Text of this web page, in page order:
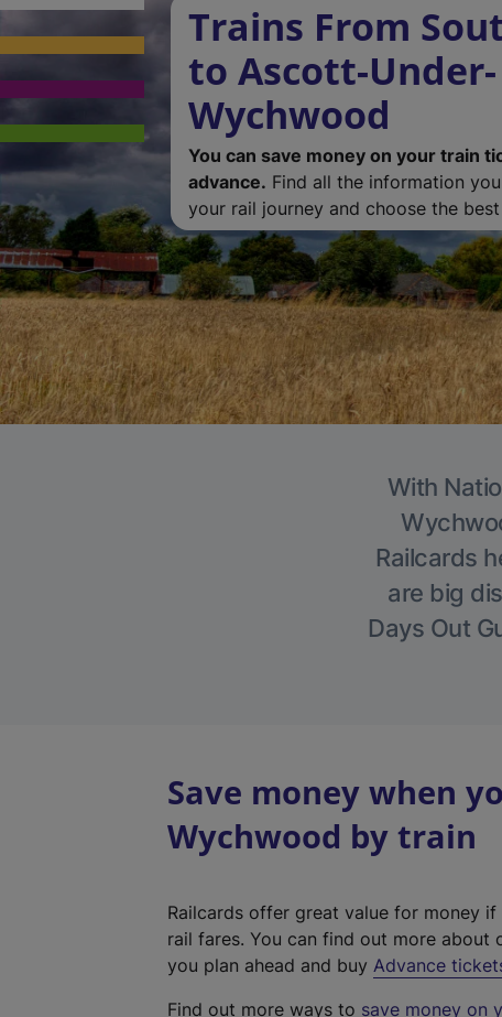
Trains From
to Ascott-Under-
Wychwood
You can save money on your train
advance. Find all the information
your rail journey and choose the
With
Railcards
are big
Days Out
Save money when
Wychwood by train
Railcards offer great value for money
rail fares. You can find out more about
you plan ahead and buy Advance
Find out more ways to save money on